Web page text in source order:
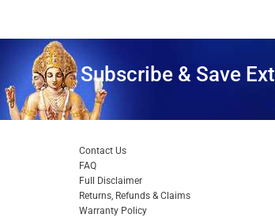
Subscribe & Save
Contact Us
FAQ
Full Disclaimer
Returns, Refunds & Claims
Warranty Policy